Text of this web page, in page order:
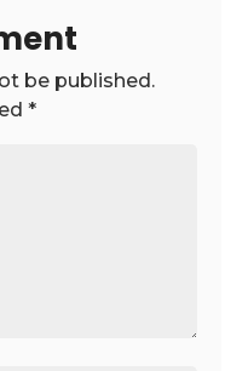
be published.
*